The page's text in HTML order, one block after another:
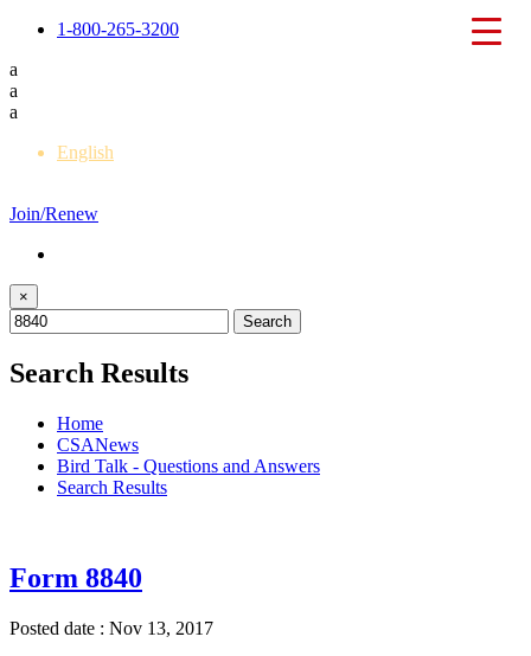
1-800-265-3200
a
a
a
English
Join/Renew
×
Search Results
Home
CSANews
Bird Talk - Questions and Answers
Search Results
Form 8840
Posted date : Nov 13, 2017